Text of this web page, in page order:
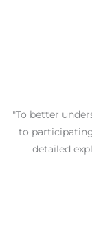
"To better
to
detailed